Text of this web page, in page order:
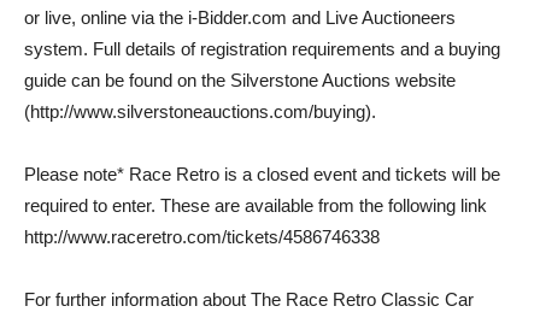
or live, online via the i-Bidder.com and Live Auctioneers
system. Full details of registration requirements and a buying
guide can be found on the Silverstone Auctions website
(http://www.silverstoneauctions.com/buying).
Please note* Race Retro is a closed event and tickets will be
required to enter. These are available from the following link
http://www.raceretro.com/tickets/4586746338
For further information about The Race Retro Classic Car